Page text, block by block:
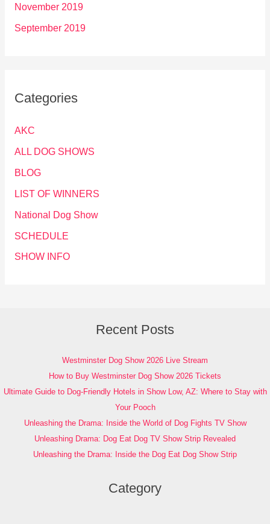
November 2019
September 2019
Categories
AKC
ALL DOG SHOWS
BLOG
LIST OF WINNERS
National Dog Show
SCHEDULE
SHOW INFO
Recent Posts
Westminster Dog Show 2026 Live Stream
How to Buy Westminster Dog Show 2026 Tickets
Ultimate Guide to Dog-Friendly Hotels in Show Low, AZ: Where to Stay with
Your Pooch
Unleashing the Drama: Inside the World of Dog Fights TV Show
Unleashing Drama: Dog Eat Dog TV Show Strip Revealed
Unleashing the Drama: Inside the Dog Eat Dog Show Strip
Category